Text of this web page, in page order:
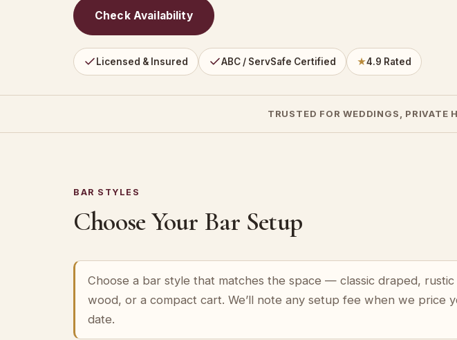
Check Availability
Licensed & Insured ABC / ServSafe Certified ★4.9 Rated
TRUSTED FOR WEDDINGS, PRIVATE
BAR STYLES
Choose Your Bar Setup
Choose a bar style that matches the space — classic draped, rustic
wood, or a compact cart. We’ll note any setup fee when we price
date.